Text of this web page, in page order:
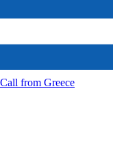
Call from Greece